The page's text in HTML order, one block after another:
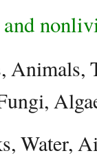
Water,